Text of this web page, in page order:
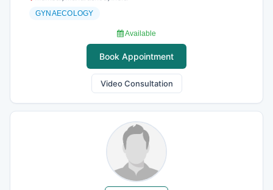
GYNAECOLOGY
Available
Book Appointment
Video Consultation